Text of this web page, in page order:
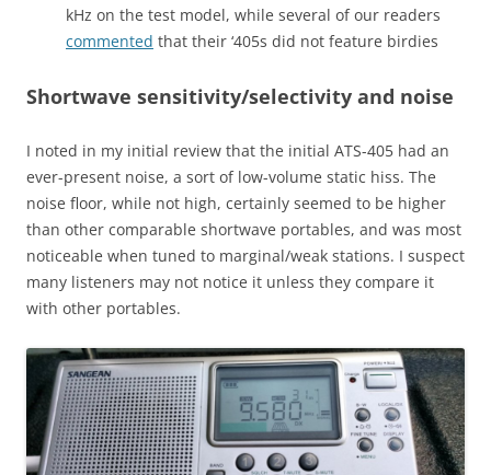
kHz on the test model, while several of our readers
commented that their ‘405s did not feature birdies
Shortwave sensitivity/selectivity and noise
I noted in my initial review that the initial ATS-405 had an
ever-present noise, a sort of low-volume static hiss. The
noise floor, while not high, certainly seemed to be higher
than other comparable shortwave portables, and was most
noticeable when tuned to marginal/weak stations. I suspect
many listeners may not notice it unless they compare it
with other portables.